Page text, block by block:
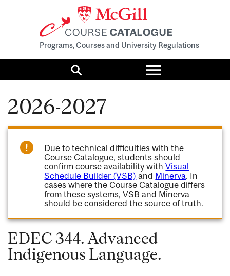
Programs, Courses and University Regulations
Search
Toggle
menu
2026-2027
Due to technical difficulties with the
Course Catalogue, students should
confirm course availability withVisual
Schedule Builder (VSB) and Minerva. In
cases where the Course Catalogue differs
from these systems, VSB and Minerva
should be considered the source of truth.
EDEC 344. Advanced
Indigenous Language.